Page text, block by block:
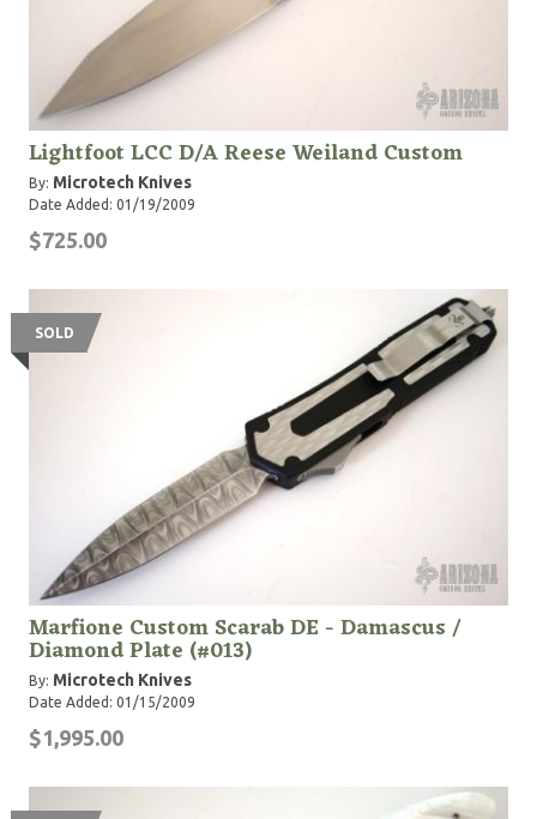
Lightfoot LCC D/A Reese Weiland Custom
By: Microtech Knives
Date Added: 01/19/2009
$725.00
SOLD
Marfione Custom Scarab DE - Damascus /
Diamond Plate (#013)
By: Microtech Knives
Date Added: 01/15/2009
$1,995.00